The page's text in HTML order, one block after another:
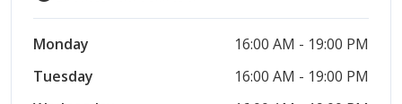
Monday
16:00 AM - 19:00 PM
Tuesday
16:00 AM - 19:00 PM